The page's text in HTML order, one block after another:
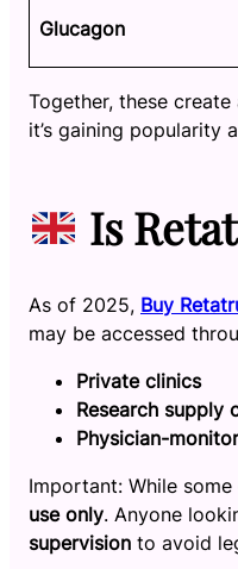
Glucagon
Together, these create
it’s gaining popularity
Is
As of 2025, Buy
may be accessed
Private clinics
Research supply
Physician-
Important: While some
use only. Anyone
supervision to avoid